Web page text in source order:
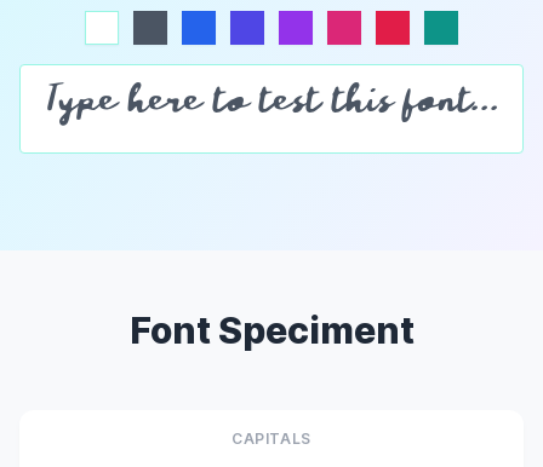
Font Speciment
CAPITALS